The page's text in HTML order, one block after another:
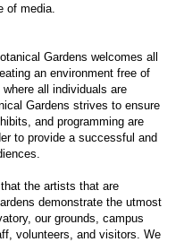
of media.
Gardens welcomes all
an environment free of
all individuals are
Gardens strives to ensure
and programming are
to provide a successful and
the artists that are
demonstrate the utmost
our grounds, campus
volunteers, and visitors. We